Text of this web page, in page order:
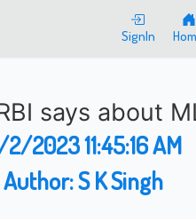
SignIn
says about
2023 11:45:16 AM
Author:S K Singh